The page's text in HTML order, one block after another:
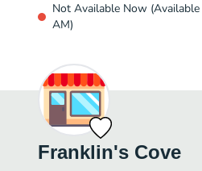
Not Available Now
AM)
Franklin's Cove